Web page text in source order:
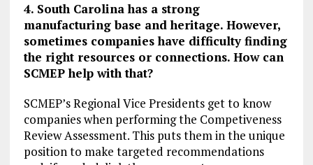
4. South Carolina has a strong
manufacturing base and heritage. However,
sometimes companies have difficulty finding
the right resources or connections. How can
SCMEP help with that?
SCMEP’s Regional Vice Presidents get to know
companies when performing the Competiveness
Review Assessment. This puts them in the unique
position to make targeted recommendations